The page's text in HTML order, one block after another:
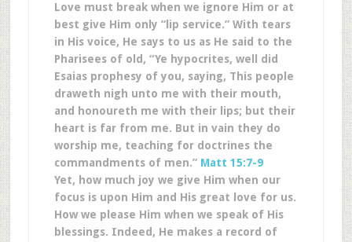
Love must break when we ignore Him or at
best give Him only “lip service.” With tears
in His voice, He says to us as He said to the
Pharisees of old, “Ye hypocrites, well did
Esaias prophesy of you, saying, This people
draweth nigh unto me with their mouth,
and honoureth me with their lips; but their
heart is far from me. But in vain they do
worship me, teaching for doctrines the
commandments of men.” Matt 15:7-9
Yet, how much joy we give Him when our
focus is upon Him and His great love for us.
How we please Him when we speak of His
blessings. Indeed, He makes a record of